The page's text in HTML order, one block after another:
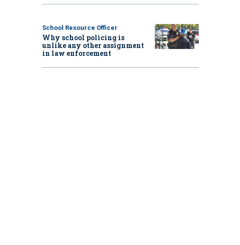
School Resource Officer
Why school policing is
unlike any other assignment
in law enforcement